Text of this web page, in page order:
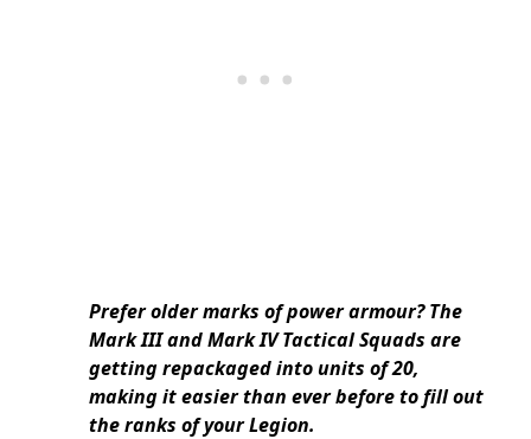
Prefer older marks of power armour? The
Mark III and Mark IV Tactical Squads are
getting repackaged into units of 20,
making it easier than ever before to fill out
the ranks of your Legion.